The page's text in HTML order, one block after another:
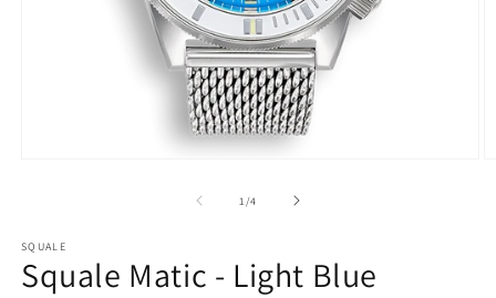
1 /of
4
SQUALE
Squale Matic - Light Blue